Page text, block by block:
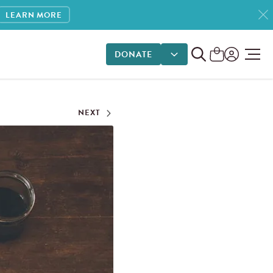
LEARN MORE
DONATE
DONATE OPTIONS
NEXT